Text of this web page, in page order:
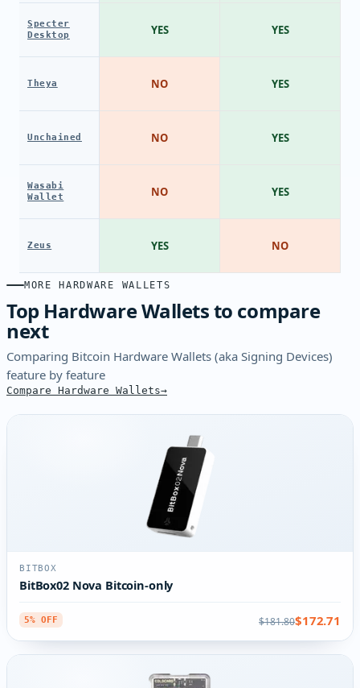
Specter
Desktop
Theya
Unchained
Wasabi
Wallet
Zeus
YES
NO
NO
NO
YES
YES
YES
YES
YES
NO
MORE HARDWARE WALLETS
Top Hardware Wallets to compare
next
Comparing Bitcoin Hardware Wallets (aka Signing Devices)
feature by feature
Compare Hardware Wallets
BITBOX
BitBox02 Nova Bitcoin-only
5% OFF $181.80$172.71